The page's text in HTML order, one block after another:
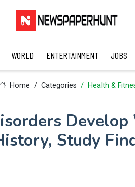
WORLD ENTERTAINMENT JOBS
Home Categories Health &
Study